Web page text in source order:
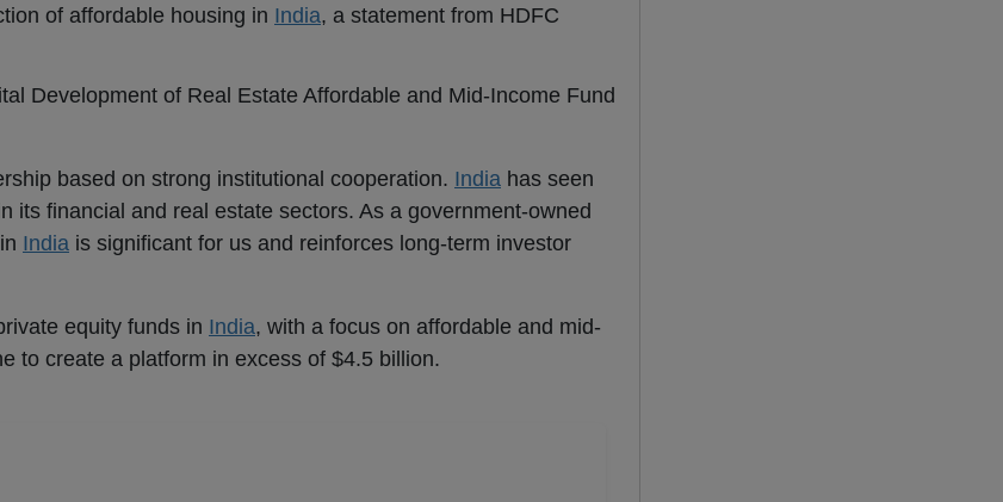
of affordable housing in India, a statement from HDFC
Development of Real Estate Affordable and Mid-Income Fund
based on strong institutional cooperation. India has seen
its financial and real estate sectors. As a government-owned
India is significant for us and reinforces long-term investor
equity funds in India, with a focus on affordable and mid-
to create a platform in excess of $4.5 billion.